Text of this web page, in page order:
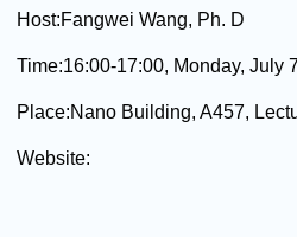
Host:Fangwei Wang, Ph. D
Time:16:00-17:00, Monday, July
Place:Nano Building, A457,
Website: